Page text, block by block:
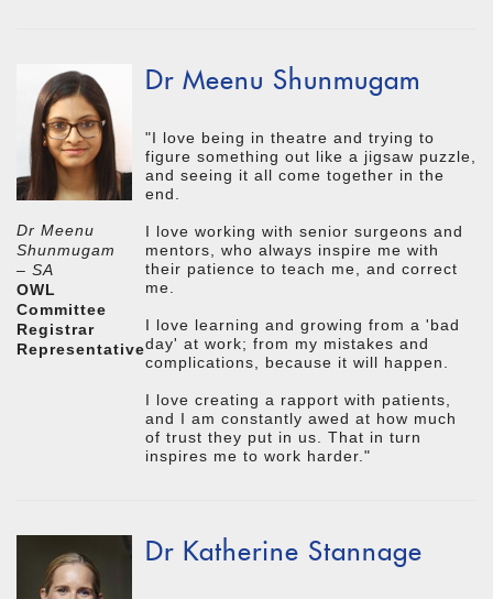
Dr Meenu
Shunmugam
– SA
OWL
Committee
Registrar
Representative
Dr Meenu Shunmugam
"I love being in theatre and trying to
figure something out like a jigsaw puzzle,
and seeing it all come together in the
end.
I love working with senior surgeons and
mentors, who always inspire me with
their patience to teach me, and correct
me.
I love learning and growing from a 'bad
day' at work; from my mistakes and
complications, because it will happen.
I love creating a rapport with patients,
and I am constantly awed at how much
of trust they put in us. That in turn
inspires me to work harder."
Dr Katherine Stannage